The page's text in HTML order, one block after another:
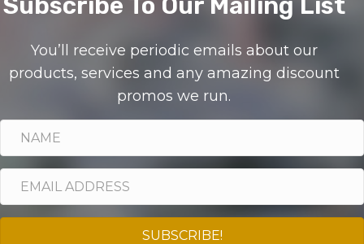
You’ll receive periodic emails about our
products, services and any amazing discount
promos we run.
SUBSCRIBE!